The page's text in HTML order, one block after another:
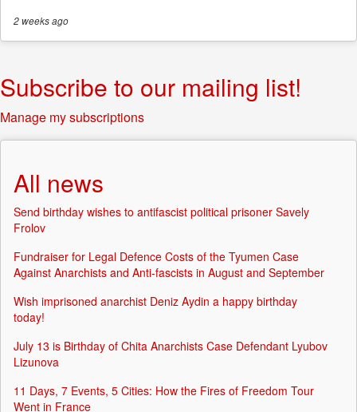
2 weeksago
Subscribe to our mailing list!
Manage my subscriptions
All news
Send birthday wishes to antifascist political prisoner Savely
Frolov
Fundraiser for Legal Defence Costs of the Tyumen Case
Against Anarchists and Anti-fascists in August and September
Wish imprisoned anarchist Deniz Aydin a happy birthday
today!
July 13 is Birthday of Chita Anarchists Case Defendant Lyubov
Lizunova
11 Days, 7 Events, 5 Cities: How the Fires of Freedom Tour
Went in France